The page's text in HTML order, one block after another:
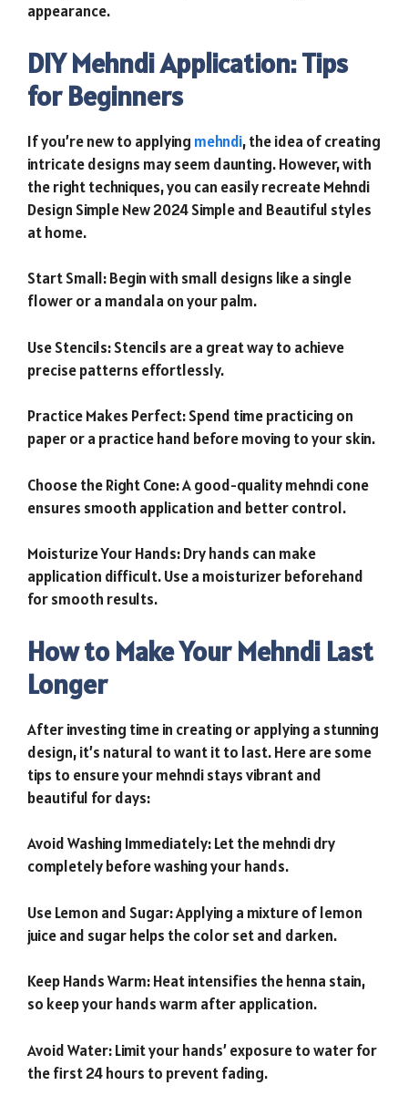
appearance.
DIY Mehndi Application: Tips
for Beginners
If you’re new to applying mehndi, the idea of creating
intricate designs may seem daunting. However, with
the right techniques, you can easily recreate Mehndi
Design Simple New 2024 Simple and Beautiful styles
at home.
Start Small: Begin with small designs like a single
flower or a mandala on your palm.
Use Stencils: Stencils are a great way to achieve
precise patterns effortlessly.
Practice Makes Perfect: Spend time practicing on
paper or a practice hand before moving to your skin.
Choose the Right Cone: A good-quality mehndi cone
ensures smooth application and better control.
Moisturize Your Hands: Dry hands can make
application difficult. Use a moisturizer beforehand
for smooth results.
How to Make Your Mehndi Last
Longer
After investing time in creating or applying a stunning
design, it’s natural to want it to last. Here are some
tips to ensure your mehndi stays vibrant and
beautiful for days:
Avoid Washing Immediately: Let the mehndi dry
completely before washing your hands.
Use Lemon and Sugar: Applying a mixture of lemon
juice and sugar helps the color set and darken.
Keep Hands Warm: Heat intensifies the henna stain,
so keep your hands warm after application.
Avoid Water: Limit your hands’ exposure to water for
the first 24 hours to prevent fading.